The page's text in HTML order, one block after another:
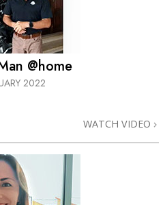
@home
2022
WATCH VIDEO